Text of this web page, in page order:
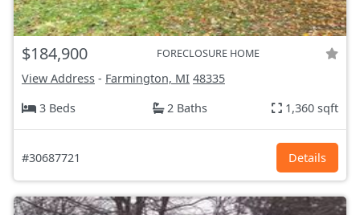
$184,900 FORECLOSURE HOME
View Address - Farmington, MI 48335
3 Beds
2 Baths 1,360 sqft
#30687721 Details